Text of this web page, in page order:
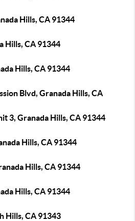
Hills, CA 91344
Hills, CA 91344
Hills, CA 91344
Blvd, Granada Hills, CA
3, Granada Hills, CA 91344
Hills, CA 91344
Hills, CA 91344
Hills, CA 91344
Hills, CA 91343